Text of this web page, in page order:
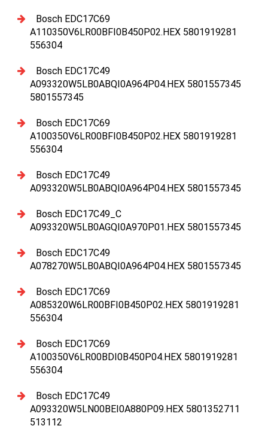
Bosch EDC17C69
A110350V6LR00BFI0B450P02.HEX 5801919281
556304
Bosch EDC17C49
A093320W5LB0ABQI0A964P04.HEX 5801557345
5801557345
Bosch EDC17C69
A100350V6LR00BFI0B450P02.HEX 5801919281
556304
Bosch EDC17C49
A093320W5LB0ABQI0A964P04.HEX 5801557345
Bosch EDC17C49_C
A093320W5LB0AGQI0A970P01.HEX 5801557345
Bosch EDC17C49
A078270W5LB0ABQI0A964P04.HEX 5801557345
Bosch EDC17C69
A085320W6LR00BFI0B450P02.HEX 5801919281
556304
Bosch EDC17C69
A100350V6LR00BDI0B450P04.HEX 5801919281
556304
Bosch EDC17C49
A093320W5LN00BEI0A880P09.HEX 5801352711
513112